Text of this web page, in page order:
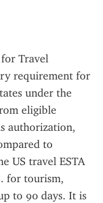
for Travel
requirement for
under the
eligible
authorization,
to
US travel ESTA
for tourism,
to 90 days. It is